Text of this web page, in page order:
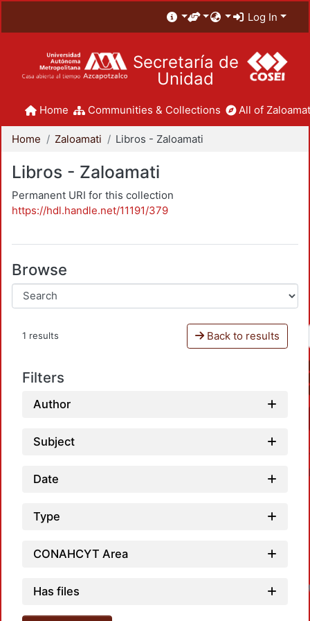
Log In
Secretaría de
Unidad
Home Communities & Collections All of
Home Zaloamati Libros - Zaloamati
Libros - Zaloamati
Permanent URI for this collection
https://hdl.handle.net/11191/379
Browse
1 results Back to results
Filters
Author
Subject
Date
Type
CONAHCYT Area
Has files